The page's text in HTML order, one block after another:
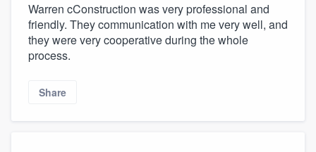
Warren cConstruction was very professional and
friendly. They communication with me very well, and
they were very cooperative during the whole
process.
Share